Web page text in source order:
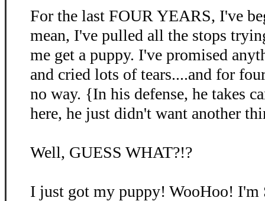
For the last FOUR YEARS, I've
mean, I've pulled all the stops
me get a puppy. I've promised
and cried lots of tears....and for
no way. {In his defense, he takes
here, he just didn't want another
Well, GUESS WHAT?!?
I just got my puppy! WooHoo! I'm